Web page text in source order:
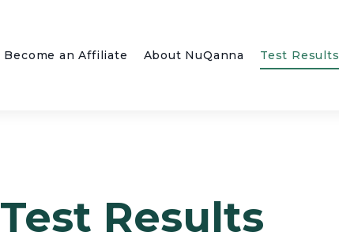
Become an Affiliate About NuQanna Test Results
Test Results